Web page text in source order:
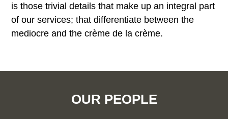
is those trivial details that make up an integral part
of our services; that differentiate between the
mediocre and the crème de la crème.
OUR PEOPLE